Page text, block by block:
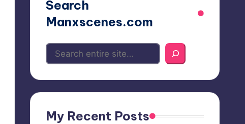
Search
Manxscenes.com
My Recent Posts